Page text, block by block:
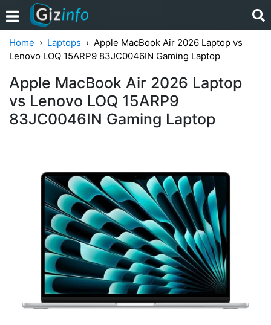
Home Laptops
Apple MacBook Air 2026 Laptop vs
Lenovo LOQ 15ARP9 83JC0046IN Gaming Laptop
Apple MacBook Air 2026 Laptop
vs Lenovo LOQ 15ARP9
83JC0046IN Gaming Laptop